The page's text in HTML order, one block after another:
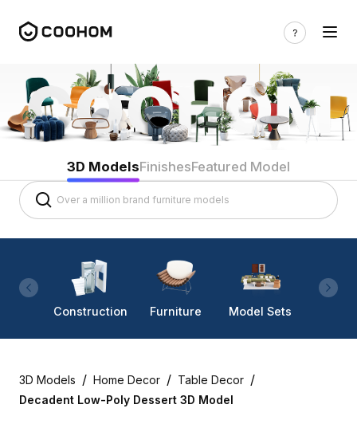
3D ModelsFinishesFeatured Model
Construction Furniture Model Sets
3D Models / Home Decor / Table Decor /
Decadent Low-Poly Dessert 3D Model